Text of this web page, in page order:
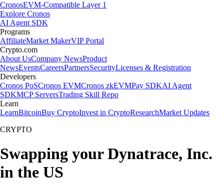
CronosEVM-Compatible Layer 1
Explore Cronos
AI Agent SDK
Programs
AffiliateMarket MakerVIP Portal
Crypto.com
About UsCompany NewsProduct
NewsEventsCareersPartnersSecurityLicenses & Registration
Developers
Cronos PoSCronos EVMCronos zkEVMPay SDKAI Agent
SDKMCP ServersTrading Skill Repo
Learn
LearnBitcoinBuy CryptoInvest in CryptoResearchMarket Updates
CRYPTO
Swapping your Dynatrace, Inc.
in the US